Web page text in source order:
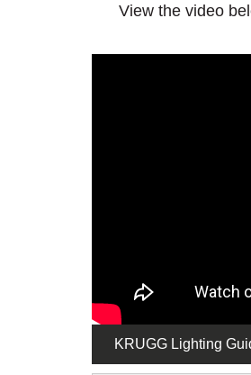
View the video
KRUGG Lighting